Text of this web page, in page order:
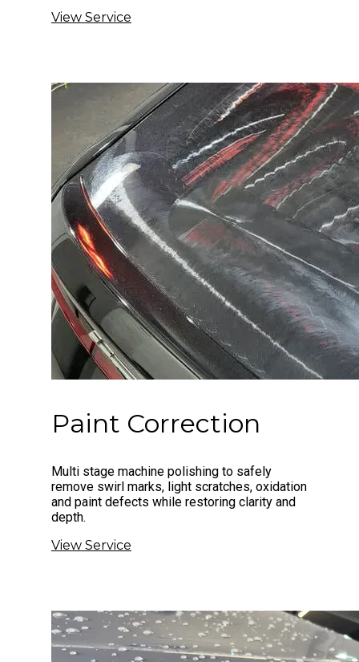
View Service
Paint Correction
Multi stage machine polishing to safely
remove swirl marks, light scratches, oxidation
and paint defects while restoring clarity and
depth.
View Service